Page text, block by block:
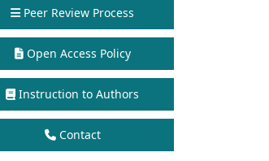
Peer Review Process
Open Access Policy
Instruction to Authors
Contact